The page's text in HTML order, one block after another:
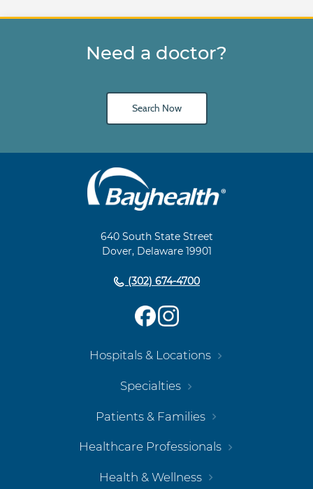
Need a doctor?
Search Now
640 South State Street
Dover, Delaware 19901
(302) 674-4700
Hospitals & Locations
Specialties
Patients & Families
Healthcare Professionals
Health & Wellness